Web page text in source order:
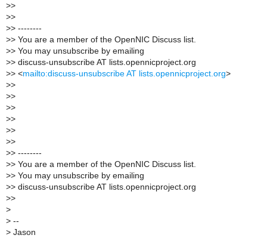
>>
>>
>> --------
>> You are a member of the OpenNIC Discuss list.
>> You may unsubscribe by emailing
>> discuss-unsubscribe AT lists.opennicproject.org
>> <mailto:discuss-unsubscribe AT lists.opennicproject.org>
>>
>>
>>
>>
>>
>>
>> --------
>> You are a member of the OpenNIC Discuss list.
>> You may unsubscribe by emailing
>> discuss-unsubscribe AT lists.opennicproject.org
>>
>
> --
> Jason